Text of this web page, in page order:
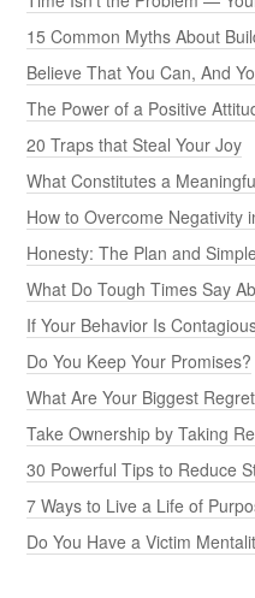
15 Common Myths About
Believe That You Can, And
The Power of a Positive
20 Traps that Steal Your Joy
What Constitutes a
How to Overcome Negativity
Honesty: The Plan and
What Do Tough Times Say
If Your Behavior Is
Do You Keep Your Promises?
What Are Your Biggest
Take Ownership by Taking
30 Powerful Tips to Reduce
7 Ways to Live a Life of
Do You Have a Victim